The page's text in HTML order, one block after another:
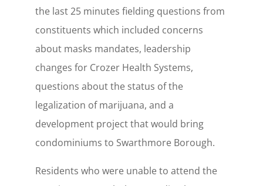
the last 25 minutes fielding questions from
constituents which included concerns
about masks mandates, leadership
changes for Crozer Health Systems,
questions about the status of the
legalization of marijuana, and a
development project that would bring
condominiums to Swarthmore Borough.
Residents who were unable to attend the